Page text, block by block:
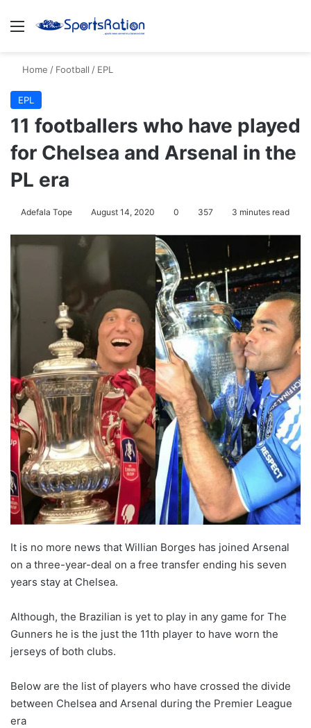
Menu
Home / Football / EPL
EPL
11 footballers who have played
for Chelsea and Arsenal in the
PL era
Adefala Tope August 14, 2020 0 357 3 minutes read
It is no more news that Willian Borges has joined Arsenal
on a three-year-deal on a free transfer ending his seven
years stay at Chelsea.
Although, the Brazilian is yet to play in any game for The
Gunners he is the just the 11th player to have worn the
jerseys of both clubs.
Below are the list of players who have crossed the divide
between Chelsea and Arsenal during the Premier League
era